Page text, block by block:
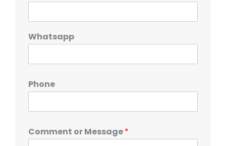
Whatsapp
Phone
Comment or Message*